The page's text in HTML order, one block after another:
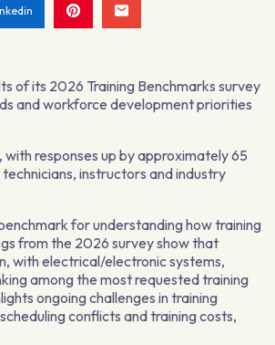
of its 2026 Training Benchmarks survey
and workforce development priorities
responses up by approximately 65
instructors and industry
for understanding how training
from the 2026 survey show that
with electrical/electronic systems,
among the most requested training
ongoing challenges in training
conflicts and training costs,